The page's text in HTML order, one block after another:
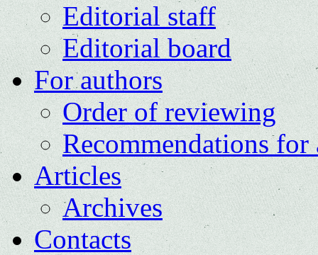
Editorial staff
Editorial board
For authors
Order of reviewing
Recommendations for
Articles
Archives
Contacts